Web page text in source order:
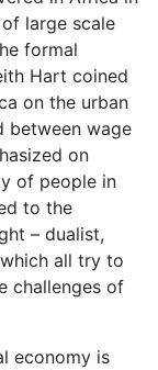
large scale
formal
Hart coined
on the urban
between wage
on
of people in
to the
– dualist,
all try to
challenges of
economy is